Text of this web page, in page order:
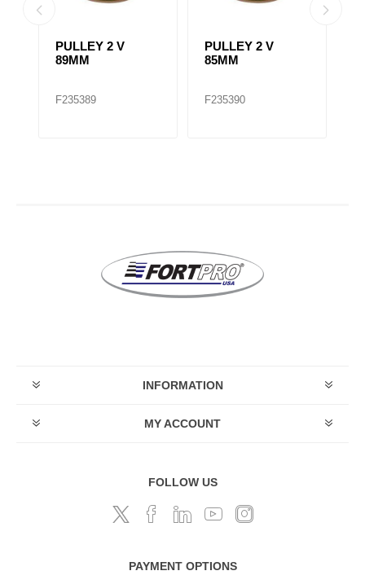
PULLEY 2 V
89MM
F235389
PULLEY 2 V
85MM
F235390
INFORMATION
MY ACCOUNT
FOLLOW US
PAYMENT OPTIONS